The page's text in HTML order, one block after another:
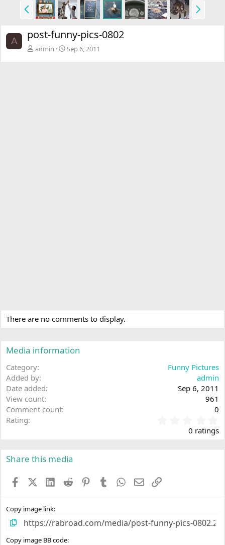
P
r
v
N
A post-funny-pics-0802
admin Sep 6, 2011
There are no comments to display.
Media information
Category
Funny Pictures
Added by
admin
Date added
Sep 6, 2011
View count
961
Comment count
0
Rating
.
0 ratings
Share this media
FacebookX (Twitter)LinkedIn
Reddit PinterestTumblr WhatsApp
EmailLink
Copy image link
Copy image BB code